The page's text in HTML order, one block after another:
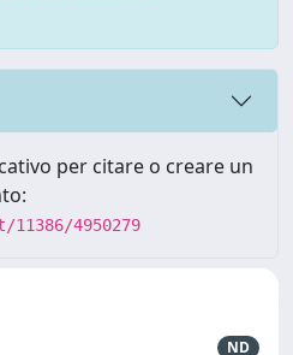
per citare o creare un
4950279
ND